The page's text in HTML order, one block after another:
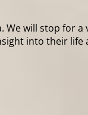
will stop for
into their